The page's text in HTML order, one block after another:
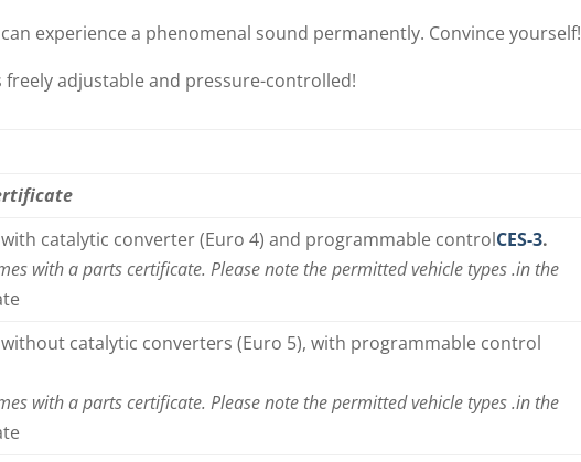
experience a phenomenal sound permanently. Convince yourself!
freely adjustable and pressure-controlled!
catalytic converter (Euro 4) and programmable controlCES-3.
with a parts certificate. Please note the permitted vehicle types .in the
catalytic converters (Euro 5), with programmable control
with a parts certificate. Please note the permitted vehicle types .in the